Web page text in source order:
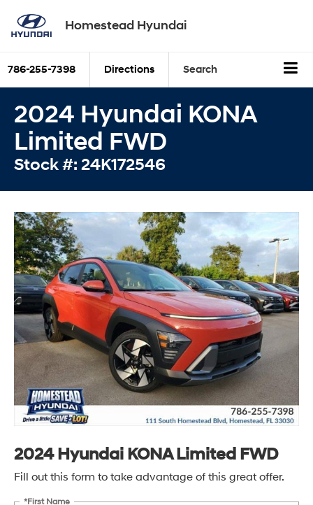
Homestead Hyundai
786-255-7398 Directions Search
2024 Hyundai KONA
Limited FWD
Stock #: 24K172546
2024 Hyundai KONA Limited FWD
Fill out this form to take advantage of this great offer.
*First Name